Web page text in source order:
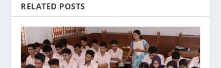
RELATED POSTS